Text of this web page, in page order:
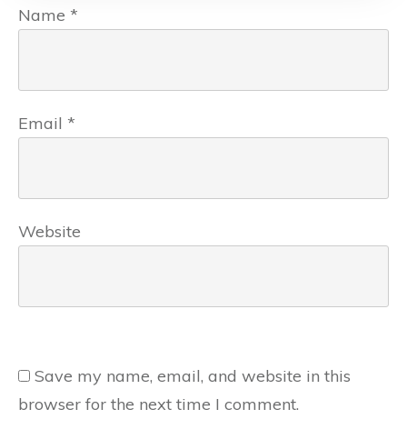
Name *
Email *
Website
Save my name, email, and website in this
browser for the next time I comment.